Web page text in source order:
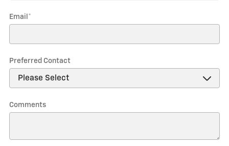
Email *
Preferred Contact
Comments